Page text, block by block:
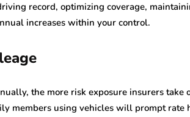
record, optimizing coverage,
increases within your control.
the more risk exposure insurers take
members using vehicles will prompt rate